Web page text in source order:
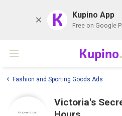
K Kupino App
Free on Google
Kupino
Fashion and Sporting Goods Ads
Victoria's